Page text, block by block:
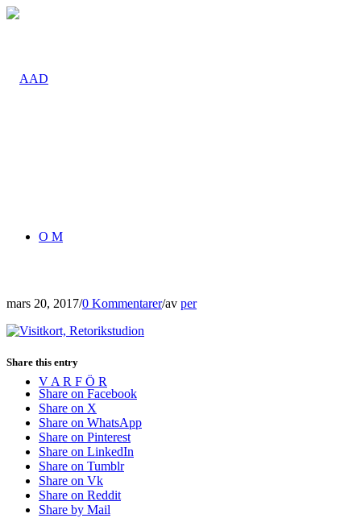
O M
V A R F Ö R
mars 20, 2017/0 Kommentarer/av per
Share this entry
Share on Facebook
Share on X
Share on WhatsApp
Share on Pinterest
Share on LinkedIn
Share on Tumblr
Share on Vk
Share on Reddit
Share by Mail